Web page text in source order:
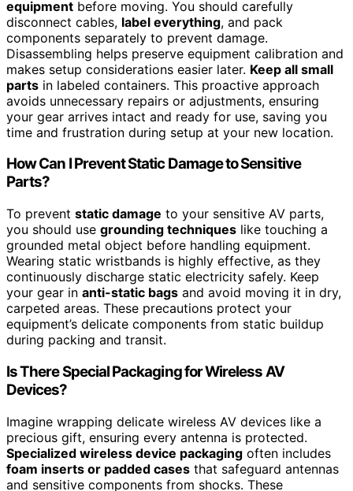
equipment before moving. You should carefully
disconnect cables, label everything, and pack
components separately to prevent damage.
Disassembling helps preserve equipment calibration and
makes setup considerations easier later. Keep all small
parts in labeled containers. This proactive approach
avoids unnecessary repairs or adjustments, ensuring
your gear arrives intact and ready for use, saving you
time and frustration during setup at your new location.
How Can I Prevent Static Damage to Sensitive
Parts?
To prevent static damage to your sensitive AV parts,
you should use grounding techniques like touching a
grounded metal object before handling equipment.
Wearing static wristbands is highly effective, as they
continuously discharge static electricity safely. Keep
your gear in anti-static bags and avoid moving it in dry,
carpeted areas. These precautions protect your
equipment’s delicate components from static buildup
during packing and transit.
Is There Special Packaging for Wireless AV
Devices?
Imagine wrapping delicate wireless AV devices like a
precious gift, ensuring every antenna is protected.
Specialized wireless device packaging often includes
foam inserts or padded cases that safeguard antennas
and sensitive components from shocks. These